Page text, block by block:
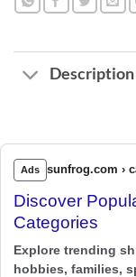
Description
Ads sunfrog.com ›
Discover
Categories
Explore trending
hobbies, families,